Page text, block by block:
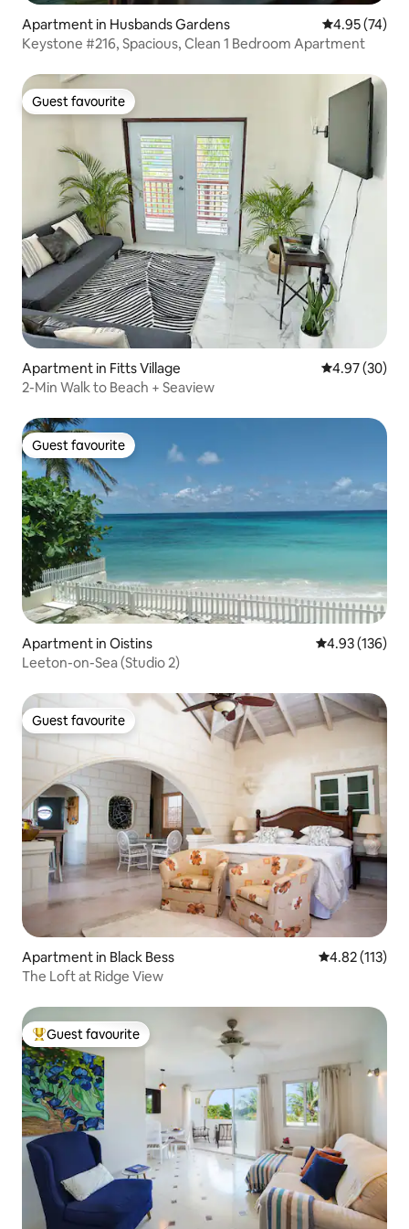
Apartment in Husbands Gardens 4.95 out of 5
4.95 (74)
Keystone #216, Spacious, Clean 1 Bedroom Apartment
Guest favourite
Guest favourite
Apartment in Fitts Village 4.97 out of 5
4.97 (30)
2-Min Walk to Beach + Seaview
Guest favourite
Guest favourite
Apartment in Oistins 4.93 out of 5
4.93 (136)
Leeton-on-Sea (Studio 2)
Guest favourite
Guest favourite
Apartment in Black Bess 4.82 out of 5
4.82 (113)
The Loft at Ridge View
Top guest favourite
Guest favourite